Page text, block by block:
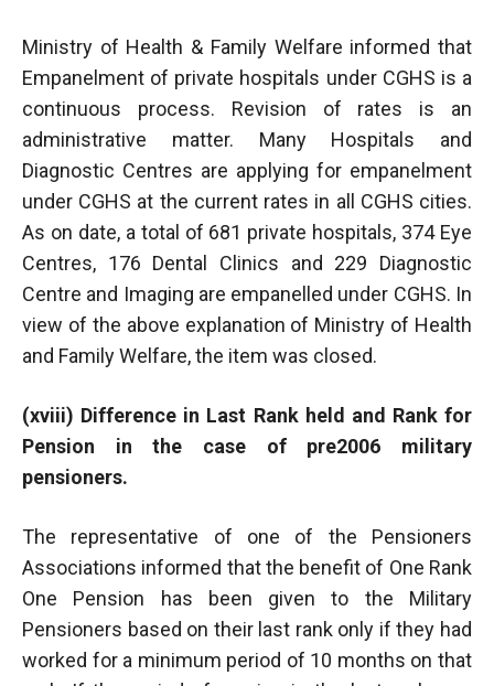
Ministry of Health & Family Welfare informed that
Empanelment of private hospitals under CGHS is a
continuous process. Revision of rates is an
administrative matter. Many Hospitals and
Diagnostic Centres are applying for empanelment
under CGHS at the current rates in all CGHS cities.
As on date, a total of 681 private hospitals, 374 Eye
Centres, 176 Dental Clinics and 229 Diagnostic
Centre and Imaging are empanelled under CGHS. In
view of the above explanation of Ministry of Health
and Family Welfare, the item was closed.
(xviii) Difference in Last Rank held and Rank for
Pension in the case of pre2006 military
pensioners.
The representative of one of the Pensioners
Associations informed that the benefit of One Rank
One Pension has been given to the Military
Pensioners based on their last rank only if they had
worked for a minimum period of 10 months on that